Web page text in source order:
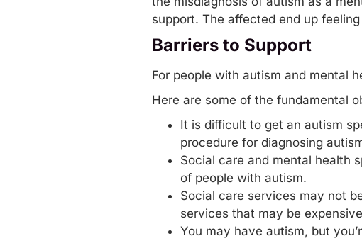
support. The affected end up
Barriers to Support
For people with autism and mental
Here are some of the fundamental
It is difficult to get an autism
procedure for diagnosing
Social care and mental health
of people with autism.
Social care services may not
services that may be
You may have autism, but